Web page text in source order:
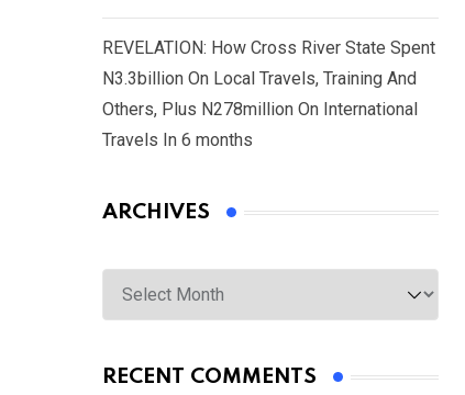
REVELATION: How Cross River State Spent
N3.3billion On Local Travels, Training And
Others, Plus N278million On International
Travels In 6 months
ARCHIVES
Archives
RECENT COMMENTS